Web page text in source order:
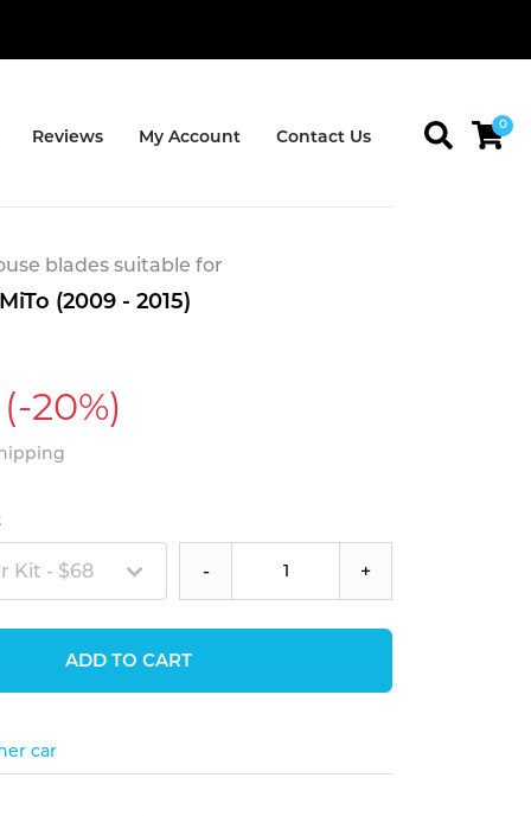
Reviews My Account Contact Us
0
blades suitable for
(2009 - 2015)
(-20%)
Kit - $68 - +
ADD TO CART
car